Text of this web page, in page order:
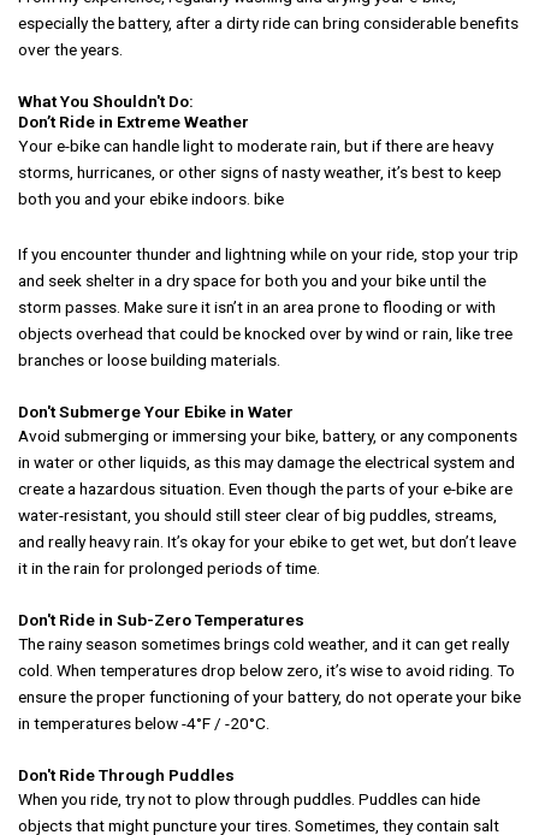
especially the battery, after a dirty ride can bring considerable benefits
over the years.
What You Shouldn't Do:
Don’t Ride in Extreme Weather
Your e-bike can handle light to moderate rain, but if there are heavy
storms, hurricanes, or other signs of nasty weather, it’s best to keep
both you and your ebike indoors. bike
If you encounter thunder and lightning while on your ride, stop your trip
and seek shelter in a dry space for both you and your bike until the
storm passes. Make sure it isn’t in an area prone to flooding or with
objects overhead that could be knocked over by wind or rain, like tree
branches or loose building materials.
Don't Submerge Your Ebike in Water
Avoid submerging or immersing your bike, battery, or any components
in water or other liquids, as this may damage the electrical system and
create a hazardous situation. Even though the parts of your e-bike are
water-resistant, you should still steer clear of big puddles, streams,
and really heavy rain. It’s okay for your ebike to get wet, but don’t leave
it in the rain for prolonged periods of time.
Don't Ride in Sub-Zero Temperatures
The rainy season sometimes brings cold weather, and it can get really
cold. When temperatures drop below zero, it’s wise to avoid riding. To
ensure the proper functioning of your battery, do not operate your bike
in temperatures below -4°F / -20°C.
Don't Ride Through Puddles
When you ride, try not to plow through puddles. Puddles can hide
objects that might puncture your tires. Sometimes, they contain salt